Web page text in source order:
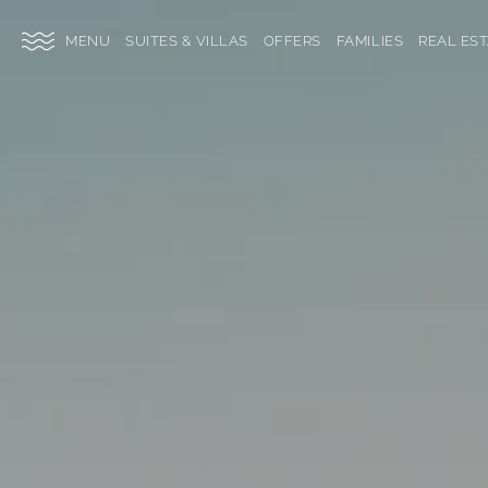
SKIP TO MAIN CONTENT
TOGGLE SUITES & VILLAS OFFERS FAMILIES REAL